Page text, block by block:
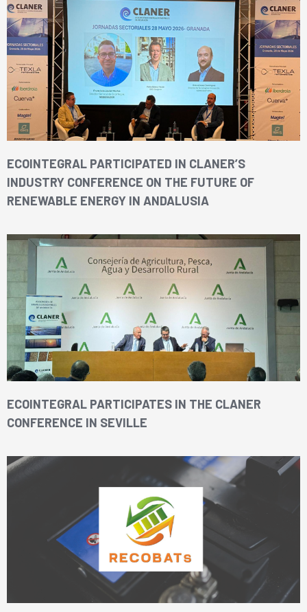
ECOINTEGRAL PARTICIPATED IN CLANER’S
INDUSTRY CONFERENCE ON THE FUTURE OF
RENEWABLE ENERGY IN ANDALUSIA
ECOINTEGRAL PARTICIPATES IN THE CLANER
CONFERENCE IN SEVILLE